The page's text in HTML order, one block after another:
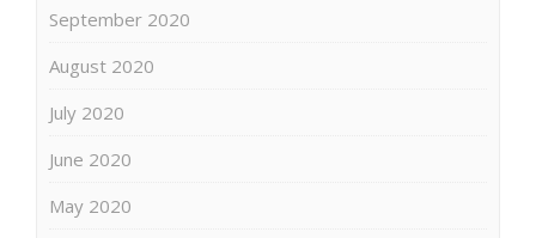
September 2020
August 2020
July 2020
June 2020
May 2020